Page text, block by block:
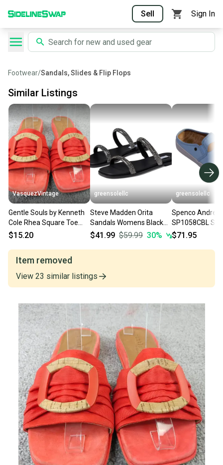
Sell Sign In
Footwear/Sandals, Slides & Flip Flops
Similar Listings
VasquezVintage
Gentle Souls by Kenneth
Cole Rhea Square Toe
Womens Size 8.5 Shoes
$15.20
greensolellc
Steve Madden Orita
Sandals Womens Black
Square Toe Slip On
$41.99 $59.99 30%
greensolellc
Spenco Andrey
SP1058CBL
Womens 8.5
$71.95
Item removed
View 23 similar listings